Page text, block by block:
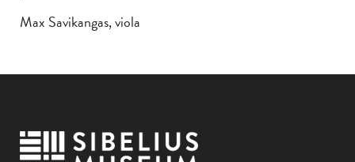
Max Savikangas, viola